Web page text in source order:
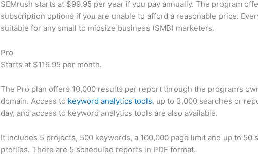
SEMrush starts at $99.95 per year if you pay annually. The program
subscription options if you are unable to afford a reasonable price.
suitable for any small to midsize business (SMB) marketers.
Pro
Starts at $119.95 per month.
The Pro plan offers 10,000 results per report through the program’s
domain. Access to keyword analytics tools, up to 3,000 searches or
day, and access to keyword analytics tools are also available.
It includes 5 projects, 500 keywords, a 100,000 page limit and up to 50
profiles. There are 5 scheduled reports in PDF format.